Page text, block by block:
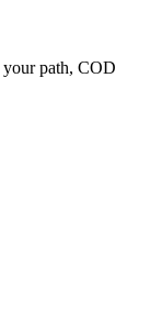
path, COD